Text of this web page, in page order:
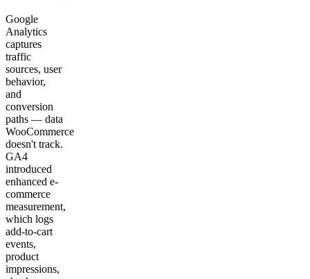
Google
Analytics
captures
traffic
sources, user
behavior,
and
conversion
paths — data
WooCommerce
doesn't track.
GA4
introduced
enhanced e-
commerce
measurement,
which logs
add-to-cart
events,
product
impressions,